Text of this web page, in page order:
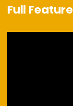
Full Feature